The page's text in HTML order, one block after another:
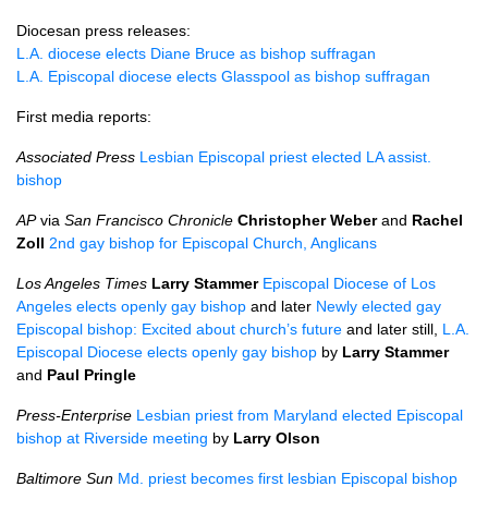
Diocesan press releases:
L.A. diocese elects Diane Bruce as bishop suffragan
L.A. Episcopal diocese elects Glasspool as bishop suffragan
First media reports:
Associated Press Lesbian Episcopal priest elected LA assist.
bishop
APvia San Francisco Chronicle Christopher Weberand Rachel
Zoll 2nd gay bishop for Episcopal Church, Anglicans
Los Angeles Times Larry Stammer Episcopal Diocese of Los
Angeles elects openly gay bishop and later Newly elected gay
Episcopal bishop: Excited about church’s future and later still, L.A.
Episcopal Diocese elects openly gay bishop by Larry Stammer
and Paul Pringle
Press-Enterprise Lesbian priest from Maryland elected Episcopal
bishop at Riverside meeting by Larry Olson
Baltimore Sun Md. priest becomes first lesbian Episcopal bishop